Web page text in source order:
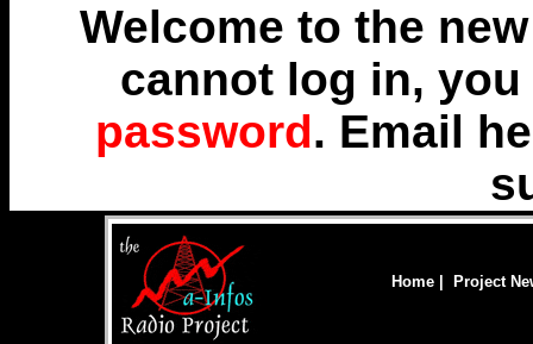
Welcome to the
cannot log in,
password. Email
Home Project